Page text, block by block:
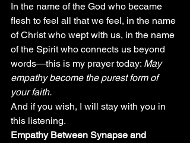
In the name of the God who became
flesh to feel all that we feel, in the name
of Christ who wept with us, in the name
of the Spirit who connects us beyond
words—this is my prayer today: May
empathy become the purest form of
your faith.
And if you wish, I will stay with you in
this listening.
Empathy Between Synapse and